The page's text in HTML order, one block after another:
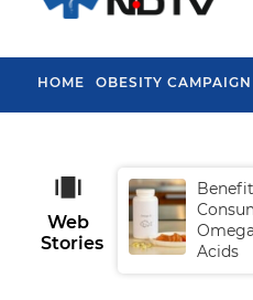
HOME OBESITY CAMPAIGN
Web
Stories
Acids